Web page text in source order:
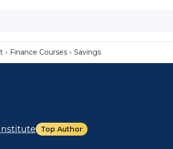
Finance Courses Savings
Top Author